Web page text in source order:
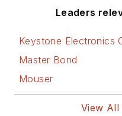
Leaders
Keystone Electronics
Master Bond
Mouser
View All